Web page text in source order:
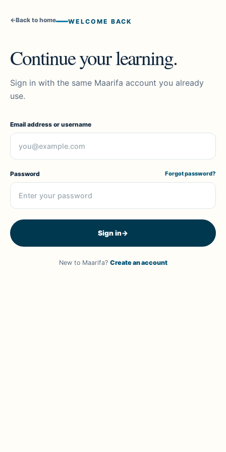
←Back to home WELCOME BACK
Continue your learning.
Sign in with the same Maarifa account you already
use.
Email address or username
Password Forgot password?
Sign in→
New to Maarifa? Create an account